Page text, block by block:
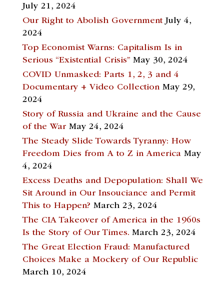
July 21, 2024
Our Right to Abolish Government July 4,
2024
Top Economist Warns: Capitalism Is in
Serious “Existential Crisis” May 30, 2024
COVID Unmasked: Parts 1, 2, 3 and 4
Documentary + Video Collection May 29,
2024
Story of Russia and Ukraine and the Cause
of the War May 24, 2024
The Steady Slide Towards Tyranny: How
Freedom Dies from A to Z in America May
4, 2024
Excess Deaths and Depopulation: Shall We
Sit Around in Our Insouciance and Permit
This to Happen? March 23, 2024
The CIA Takeover of America in the 1960s
Is the Story of Our Times. March 23, 2024
The Great Election Fraud: Manufactured
Choices Make a Mockery of Our Republic
March 10, 2024